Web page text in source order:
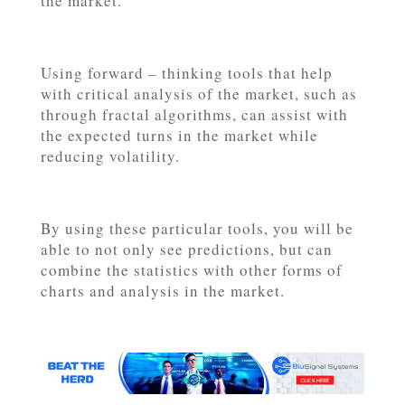
Using forward – thinking tools that help
with critical analysis of the market, such as
through fractal algorithms, can assist with
the expected turns in the market while
reducing volatility.
By using these particular tools, you will be
able to not only see predictions, but can
combine the statistics with other forms of
charts and analysis in the market.